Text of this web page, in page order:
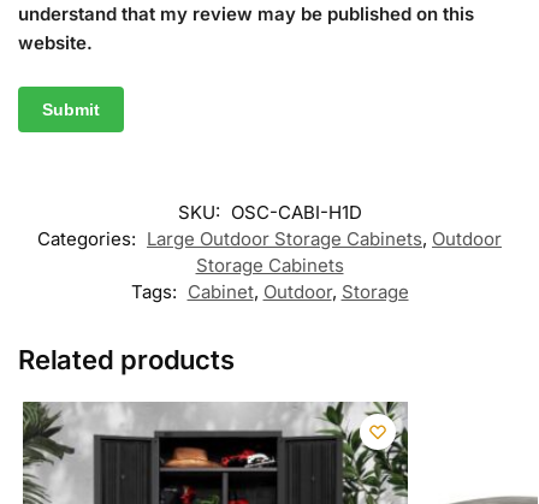
understand that my review may be published on this
website.
SKU: OSC-CABI-H1D
Categories: Large Outdoor Storage Cabinets, Outdoor
Storage Cabinets
Tags: Cabinet, Outdoor, Storage
Related products